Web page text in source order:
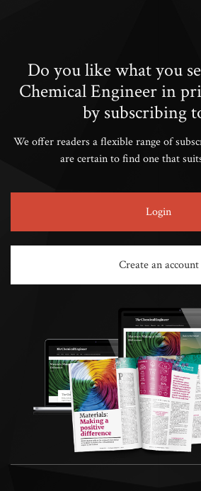
Do you like what you
Chemical Engineer in
by subscribing
We offer readers a flexible range of
are certain to find one that
Login
Create an account